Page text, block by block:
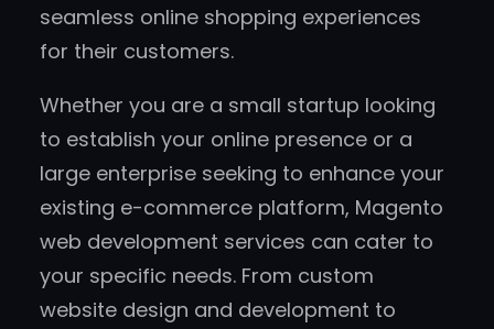
seamless online shopping experiences
for their customers.
Whether you are a small startup looking
to establish your online presence or a
large enterprise seeking to enhance your
existing e-commerce platform, Magento
web development services can cater to
your specific needs. From custom
website design and development to